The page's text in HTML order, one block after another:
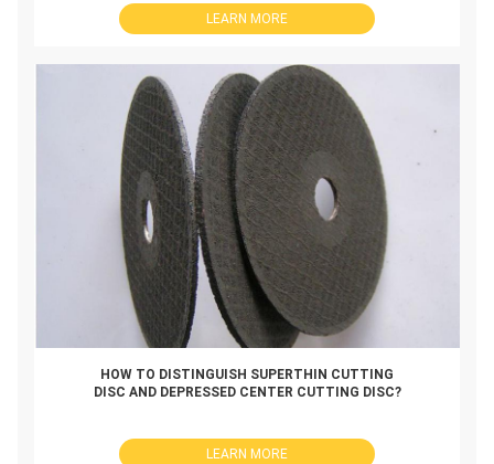
LEARN MORE
HOW TO DISTINGUISH SUPERTHIN CUTTING
DISC AND DEPRESSED CENTER CUTTING DISC?
LEARN MORE